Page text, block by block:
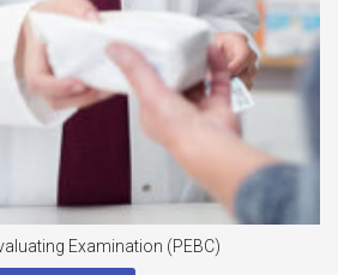
Examination (PEBC)